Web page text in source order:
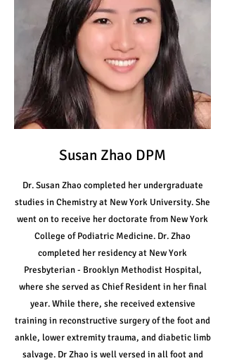
Susan Zhao DPM
Dr. Susan Zhao completed her undergraduate
studies in Chemistry at New York University. She
went on to receive her doctorate from New York
College of Podiatric Medicine. Dr. Zhao
completed her residency at New York
Presbyterian - Brooklyn Methodist Hospital,
where she served as Chief Resident in her final
year. While there, she received extensive
training in reconstructive surgery of the foot and
ankle, lower extremity trauma, and diabetic limb
salvage. Dr Zhao is well versed in all foot and